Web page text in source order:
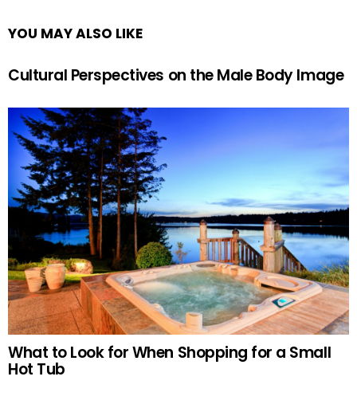
YOU MAY ALSO LIKE
Cultural Perspectives on the Male Body Image
What to Look for When Shopping for a Small
Hot Tub